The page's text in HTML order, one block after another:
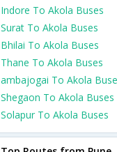
Indore To Akola Buses
Surat To Akola Buses
Bhilai To Akola Buses
Thane To Akola Buses
ambajogai To Akola
Shegaon To Akola Buses
Solapur To Akola Buses